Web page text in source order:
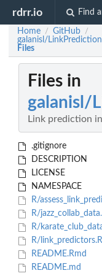
rdrr.io Find
Home / GitHub /
galanisl/
Files
Files in
galanisl/
Link prediction
.gitignore
DESCRIPTION
LICENSE
NAMESPACE
R/
R/
R/
R/link_predictors.R
README.Rmd
README.md